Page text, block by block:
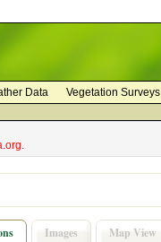
Data Vegetation Surveys
Images Map View